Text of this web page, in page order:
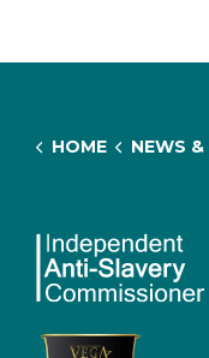
HOME NEWS &